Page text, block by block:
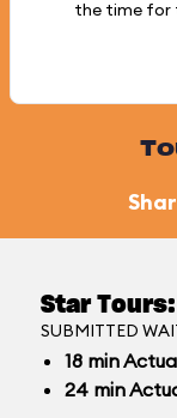
the time for
Star
SUBMITTED
18 min
24 min